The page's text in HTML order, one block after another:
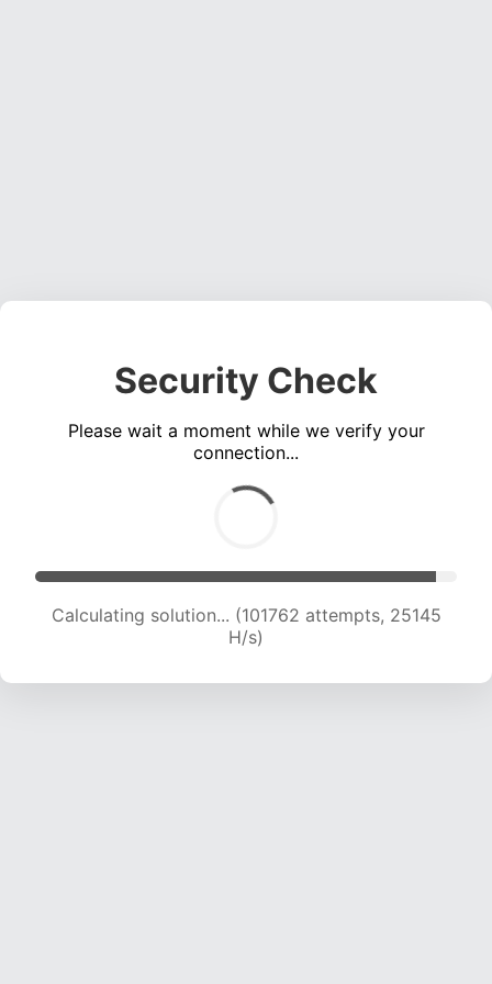
Security Check
Please wait a moment while we verify your
connection...
Calculating solution... (101762 attempts, 25145
H/s)